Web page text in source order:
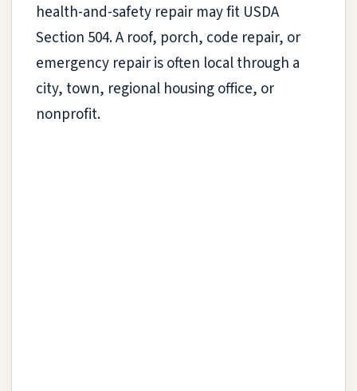
health-and-safety repair may fit USDA
Section 504. A roof, porch, code repair, or
emergency repair is often local through a
city, town, regional housing office, or
nonprofit.